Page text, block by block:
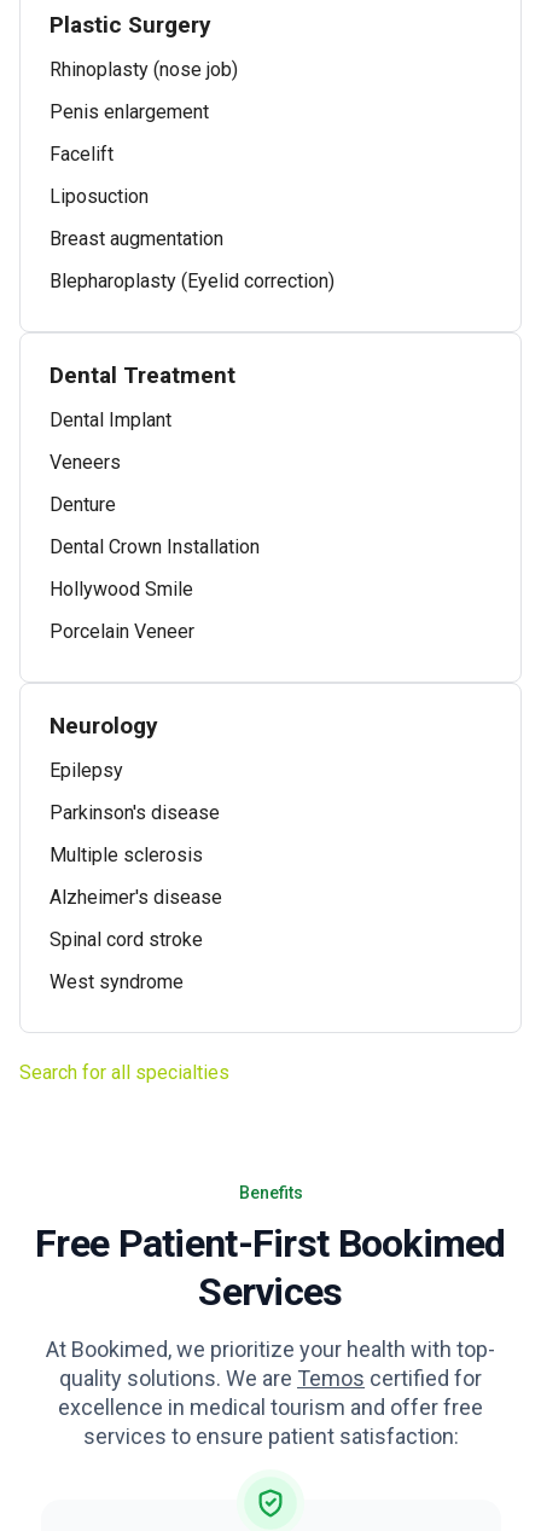
Plastic Surgery
Rhinoplasty (nose job)
Penis enlargement
Facelift
Liposuction
Breast augmentation
Blepharoplasty (Eyelid correction)
Dental Treatment
Dental Implant
Veneers
Denture
Dental Crown Installation
Hollywood Smile
Porcelain Veneer
Neurology
Epilepsy
Parkinson's disease
Multiple sclerosis
Alzheimer's disease
Spinal cord stroke
West syndrome
Search for all specialties
Benefits
Free Patient-First Bookimed
Services
At Bookimed, we prioritize your health with top-
quality solutions. We are Temos certified for
excellence in medical tourism and offer free
services to ensure patient satisfaction: